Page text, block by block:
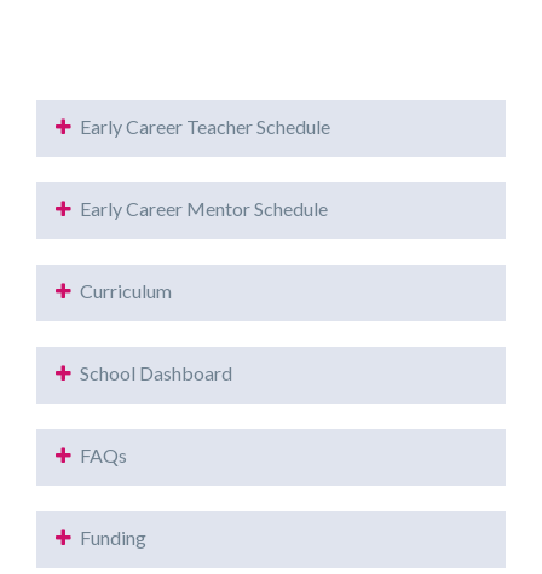
Early Career Teacher Schedule
Early Career Mentor Schedule
Curriculum
School Dashboard
FAQs
Funding